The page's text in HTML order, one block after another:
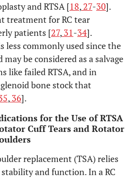
and RTSA [18, 27-30].
treatment for RC tear
patients [27, 31-34].
less commonly used since the
may be considered as a salvage
like failed RTSA, and in
bone stock that
, 36].
for the Use of RTSA
Cuff Tears and Rotator
replacement (TSA) relies
and function. In a RC